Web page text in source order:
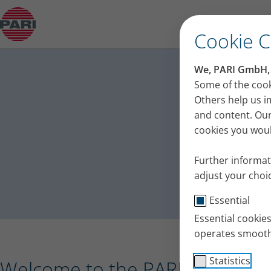
Cookie
We, PARI
Some of the
Others help us
and content.
cookies you
Further
adjust your
Essential
Essential
operates
Statistics
Press release – PARI receives the Plus X